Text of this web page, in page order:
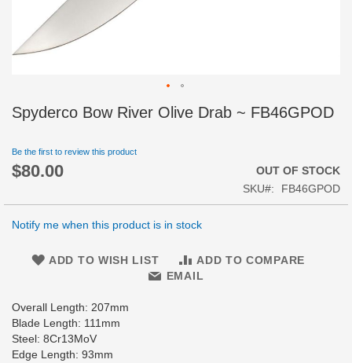
Spyderco Bow River Olive Drab ~ FB46GPOD
Be the first to review this product
$80.00
OUT OF STOCK
SKU
FB46GPOD
Notify me when this product is in stock
ADD TO WISH LIST
ADD TO COMPARE
EMAIL
Overall Length: 207mm
Blade Length: 111mm
Steel: 8Cr13MoV
Edge Length: 93mm
Skip
to
beginning
of